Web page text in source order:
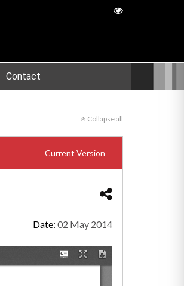
Contact
Collapse all
Current Version
Date: 02 May 2014